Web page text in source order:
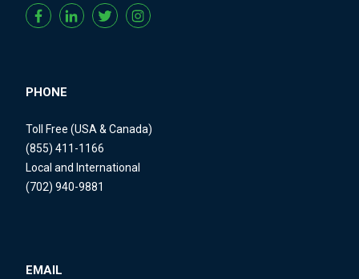
PHONE
Toll Free (USA & Canada)
(855) 411-1166
Local and International
(702) 940-9881
EMAIL